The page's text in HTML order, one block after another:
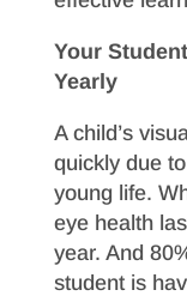
Your
Yearly
A child’s
quickly due
young life.
eye health
year. And
student is